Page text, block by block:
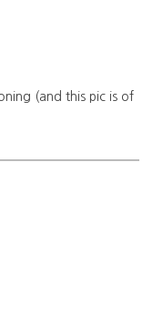
(and this pic is of